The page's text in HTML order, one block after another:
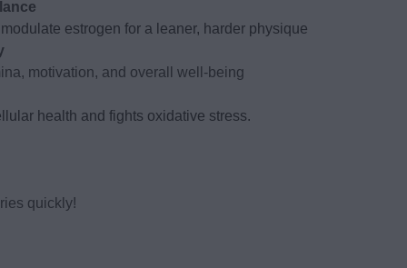
estrogen for a leaner, harder physique
motivation, and overall well-being
health and fights oxidative stress.
quickly!